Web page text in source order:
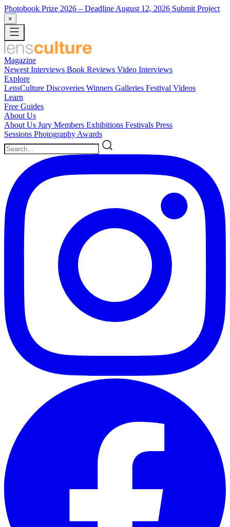
Photobook Prize 2026 – Deadline August 12, 2026 Submit Project
×
Magazine
Newest Interviews Book Reviews Video Interviews
Explore
LensCulture Discoveries Winners Galleries Festival Videos
Learn
Free Guides
About Us
About Us Jury Members Exhibitions Festivals Press
Sessions Photography Awards